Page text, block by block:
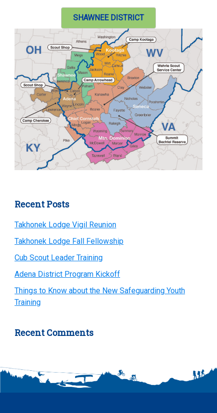
SHAWNEE DISTRICT
Primary
Sidebar
Recent Posts
Takhonek Lodge Vigil Reunion
Takhonek Lodge Fall Fellowship
Cub Scout Leader Training
Adena District Program Kickoff
Things to Know about the New Safeguarding Youth
Training
Recent Comments